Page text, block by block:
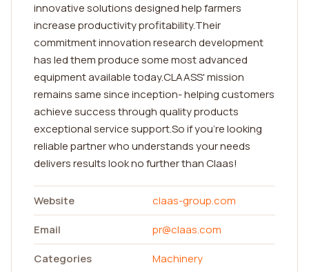
innovative solutions designed help farmers
increase productivity profitability.Their
commitment innovation research development
has led them produce some most advanced
equipment available today.CLAASS' mission
remains same since inception- helping customers
achieve success through quality products
exceptional service support.So if you're looking
reliable partner who understands your needs
delivers results look no further than Claas!
Website
claas-group.com
Email
pr@claas.com
Categories
Machinery